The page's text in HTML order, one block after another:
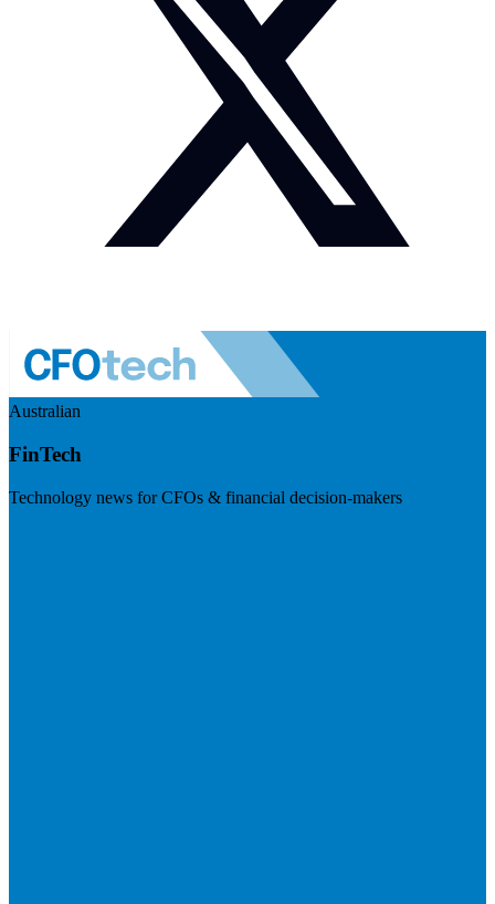
Australian
FinTech
Technology news for CFOs & financial decision-makers